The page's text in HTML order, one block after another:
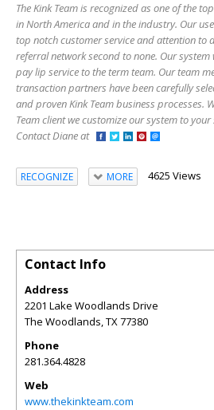
The Kink Team is recognized as one of the
in North America and in the industry. Our
top notch customer service and attention to
referral network second to none. Our
pay lip service to the term team. Our team
transaction partners have been carefully
and proven Kink Team business processes.
Team client we customize our system to
Contact Diane at
RECOGNIZE MORE 4625 Views
Contact Info
Address
2201 Lake Woodlands Drive
The Woodlands,TX77380
Phone
281.364.4828
Web
www.thekinkteam.com